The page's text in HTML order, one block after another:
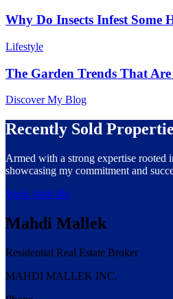
Why Do Insects Infest Some
Lifestyle
The Garden Trends That
Discover My Blog
Recently Sold
Armed with a strong expertise rooted
showcasing my commitment and
Work With Me
Mahdi Mallek
Residential Real Estate Broker
MAHDI MALLEK INC.